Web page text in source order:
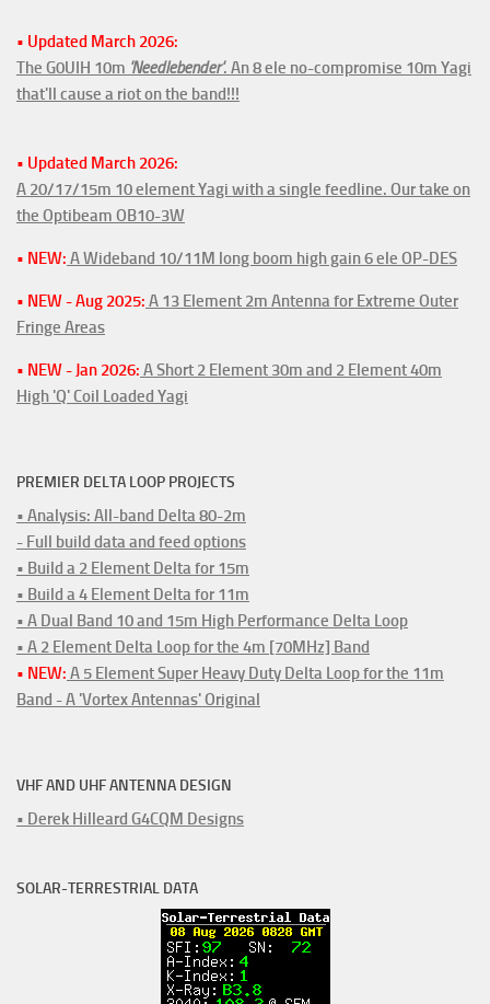
• Updated March 2026:
The G0UIH 10m 'Needlebender'. An 8 ele no-compromise 10m Yagi
that'll cause a riot on the band!!!
• Updated March 2026:
A 20/17/15m 10 element Yagi with a single feedline. Our take on
the Optibeam OB10-3W
• NEW: A Wideband 10/11M long boom high gain 6 ele OP-DES
• NEW - Aug 2025: A 13 Element 2m Antenna for Extreme Outer
Fringe Areas
• NEW - Jan 2026: A Short 2 Element 30m and 2 Element 40m
High 'Q' Coil Loaded Yagi
PREMIER DELTA LOOP PROJECTS
• Analysis: All-band Delta 80-2m
- Full build data and feed options
• Build a 2 Element Delta for 15m
• Build a 4 Element Delta for 11m
• A Dual Band 10 and 15m High Performance Delta Loop
• A 2 Element Delta Loop for the 4m [70MHz] Band
• NEW: A 5 Element Super Heavy Duty Delta Loop for the 11m
Band - A 'Vortex Antennas' Original
VHF AND UHF ANTENNA DESIGN
• Derek Hilleard G4CQM Designs
SOLAR-TERRESTRIAL DATA